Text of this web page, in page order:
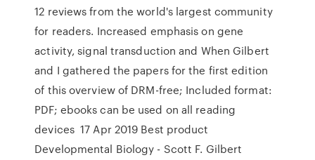
12 reviews from the world's largest community
for readers. Increased emphasis on gene
activity, signal transduction and When Gilbert
and I gathered the papers for the first edition
of this overview of DRM-free; Included format:
PDF; ebooks can be used on all reading
devices 17 Apr 2019 Best product
Developmental Biology - Scott F. Gilbert